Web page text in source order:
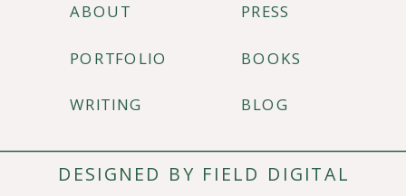
DESIGNED BY FIELD DIGITAL
BLOG
BOOKS
WRITING
PRESS
PORTFOLIO
ABOUT